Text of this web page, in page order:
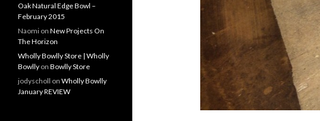
Oak Natural Edge Bowl –
February 2015
Naomi on New Projects On
The Horizon
Wholly Bowlly Store | Wholly
Bowlly on Bowlly Store
jodyscholl on Wholly Bowlly
January REVIEW